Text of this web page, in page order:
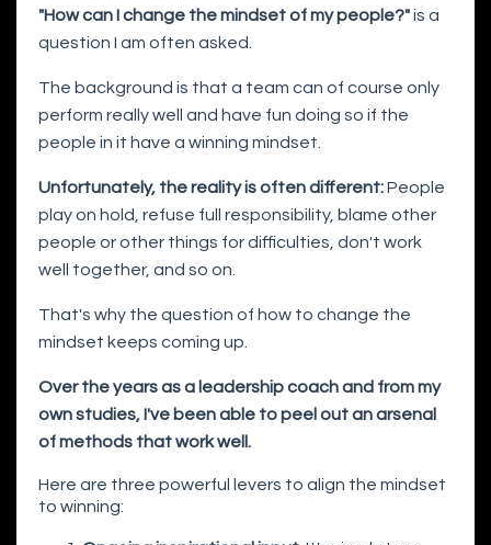
"How can I change the mindset of my people?"is a
question I am often asked.
The background is that a team can of course only
perform really well and have fun doing so if the
people in it have a winning mindset.
Unfortunately, the reality is often different:People
play on hold, refuse full responsibility, blame other
people or other things for difficulties, don't work
well together, and so on.
That's why the question of how to change the
mindset keeps coming up.
Over the years as a leadership coach and from my
own studies, I've been able to peel out an arsenal
of methods that work well.
Here are three powerful levers to align the mindset
to winning: